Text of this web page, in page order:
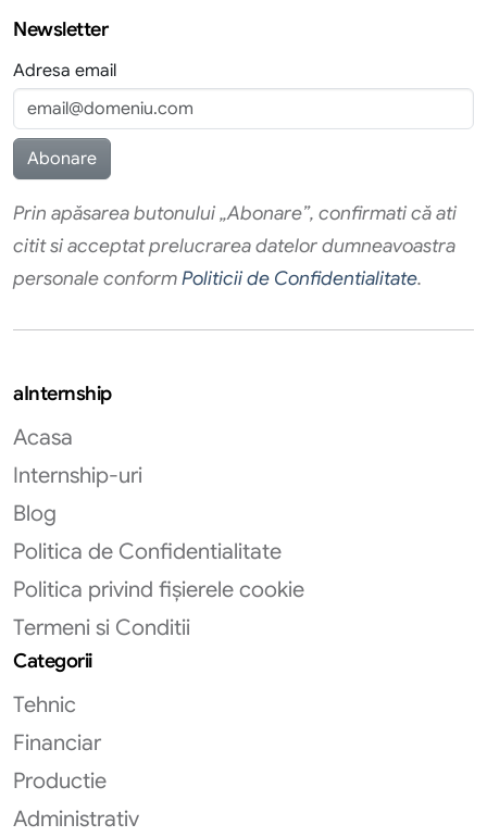
Newsletter
Adresa email
Prin apăsarea butonului „Abonare”, confirmati că ati
citit si acceptat prelucrarea datelor dumneavoastra
personale conformPoliticii de Confidentialitate.
aInternship
Acasa
Internship-uri
Blog
Politica de Confidentialitate
Politica privind fișierele cookie
Termeni si Conditii
Categorii
Tehnic
Financiar
Productie
Administrativ